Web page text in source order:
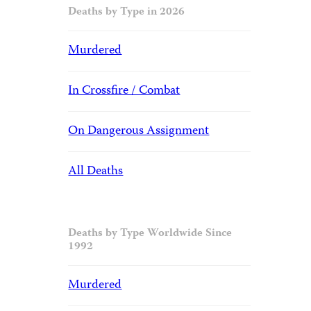
Deaths by Type in 2026
Murdered
In Crossfire / Combat
On Dangerous Assignment
All Deaths
Deaths by Type Worldwide Since
1992
Murdered